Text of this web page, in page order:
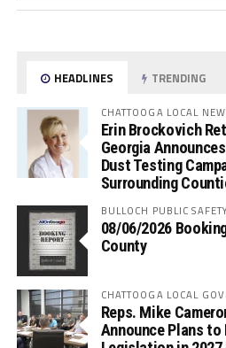
HEADLINES TRENDING
CHATTOOGA LOCAL
Erin Brockovich
Georgia
Dust Testing
Surrounding
BULLOCH PUBLIC
08/06/2026
County
CHATTOOGA LOCAL
Reps. Mike
Announce Plans